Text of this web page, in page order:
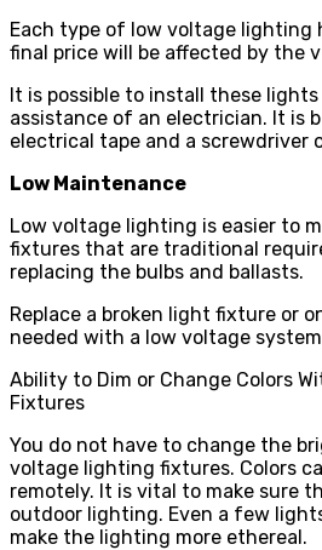
Each type of low voltage lighting
final price will be affected by the
It is possible to install these
assistance of an electrician. It is
electrical tape and a screwdriver
Low Maintenance
Low voltage lighting is easier to
fixtures that are traditional
replacing the bulbs and ballasts.
Replace a broken light fixture or
needed with a low voltage
Ability to Dim or Change Colors
Fixtures
You do not have to change the
voltage lighting fixtures. Colors
remotely. It is vital to make sure
outdoor lighting. Even a few
make the lighting more ethereal.